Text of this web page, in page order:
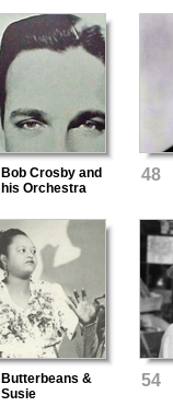
Bob Crosby and
his Orchestra
48
Butterbeans &
Susie
54